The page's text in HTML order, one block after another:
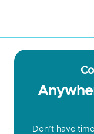
Don’t have